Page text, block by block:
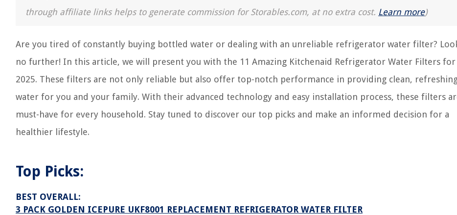
through affiliate links helps to generate commission for Storables.com, at no extra cost. Learn more)
Are you tired of constantly buying bottled water or dealing with an unreliable refrigerator water filter?
no further! In this article, we will present you with the 11 Amazing Kitchenaid Refrigerator Water Filters for
2025. These filters are not only reliable but also offer top-notch performance in providing clean,
water for you and your family. With their advanced technology and easy installation process, these filters
must-have for every household. Stay tuned to discover our top picks and make an informed decision for a
healthier lifestyle.
Top Picks:
BEST OVERALL:
3 PACK GOLDEN ICEPURE UKF8001 REPLACEMENT REFRIGERATOR WATER FILTER